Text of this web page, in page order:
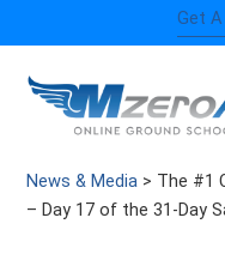
to
content
Get A
News & Media > The #1
– Day 17 of the 31-Day